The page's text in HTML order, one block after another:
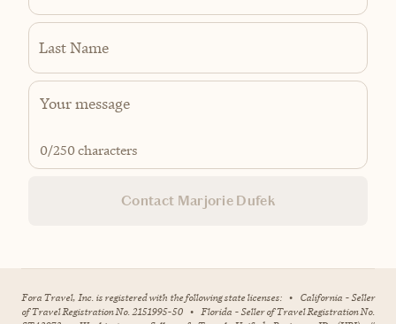
Last Name
0/250 characters
Contact Marjorie Dufek
Fora Travel, Inc. is registered with the following state licenses: • California - Seller
of Travel Registration No. 2151995-50 • Florida - Seller of Travel Registration No.